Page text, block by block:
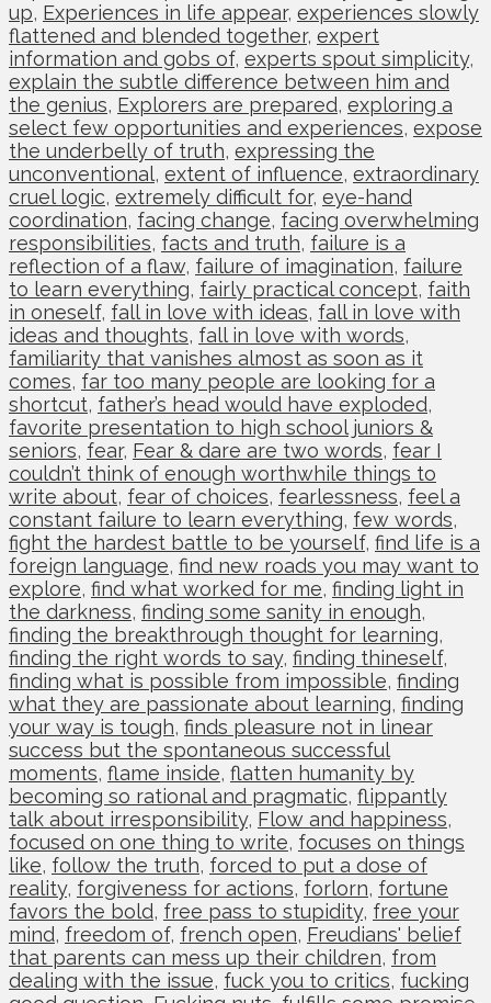
up, Experiences in life appear, experiences slowly
flattened and blended together, expert
information and gobs of, experts spout simplicity,
explain the subtle difference between him and
the genius, Explorers are prepared, exploring a
select few opportunities and experiences, expose
the underbelly of truth, expressing the
unconventional, extent of influence, extraordinary
cruel logic, extremely difficult for, eye-hand
coordination, facing change, facing overwhelming
responsibilities, facts and truth, failure is a
reflection of a flaw, failure of imagination, failure
to learn everything, fairly practical concept, faith
in oneself, fall in love with ideas, fall in love with
ideas and thoughts, fall in love with words,
familiarity that vanishes almost as soon as it
comes, far too many people are looking for a
shortcut, father’s head would have exploded,
favorite presentation to high school juniors &
seniors, fear, Fear & dare are two words, fear I
couldn’t think of enough worthwhile things to
write about, fear of choices, fearlessness, feel a
constant failure to learn everything, few words,
fight the hardest battle to be yourself, find life is a
foreign language, find new roads you may want to
explore, find what worked for me, finding light in
the darkness, finding some sanity in enough,
finding the breakthrough thought for learning,
finding the right words to say, finding thineself,
finding what is possible from impossible, finding
what they are passionate about learning, finding
your way is tough, finds pleasure not in linear
success but the spontaneous successful
moments, flame inside, flatten humanity by
becoming so rational and pragmatic, flippantly
talk about irresponsibility, Flow and happiness,
focused on one thing to write, focuses on things
like, follow the truth, forced to put a dose of
reality, forgiveness for actions, forlorn, fortune
favors the bold, free pass to stupidity, free your
mind, freedom of, french open, Freudians' belief
that parents can mess up their children, from
dealing with the issue, fuck you to critics, fucking